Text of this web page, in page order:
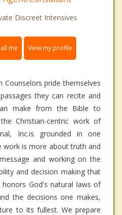
Discreet Intensives
me View my profile
Counselors pride themselves
they can recite and
make from the Bible to
Christian-centric work of
Inc.is grounded in one
work is more about truth and
and working on the
and decision making that
God's natural laws of
the decisions one makes,
to its fullest. We prepare